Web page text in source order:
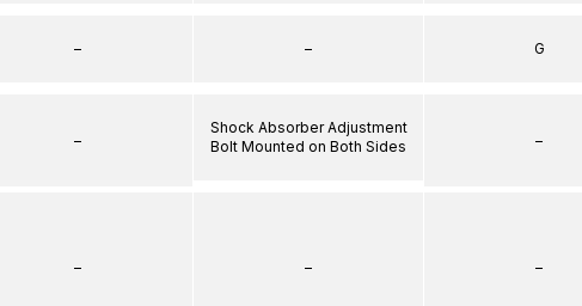
–
–
–
–
Shock Absorber Adjustment
Bolt Mounted on Both Sides
–
G
–
–